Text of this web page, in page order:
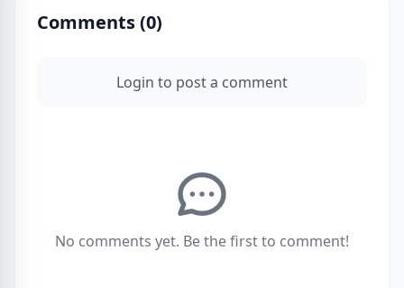
Comments (0)
Login to post a comment
No comments yet. Be the first to comment!